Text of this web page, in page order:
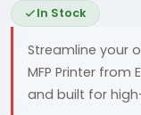
In Stock
Streamline your
MFP Printer
and built for